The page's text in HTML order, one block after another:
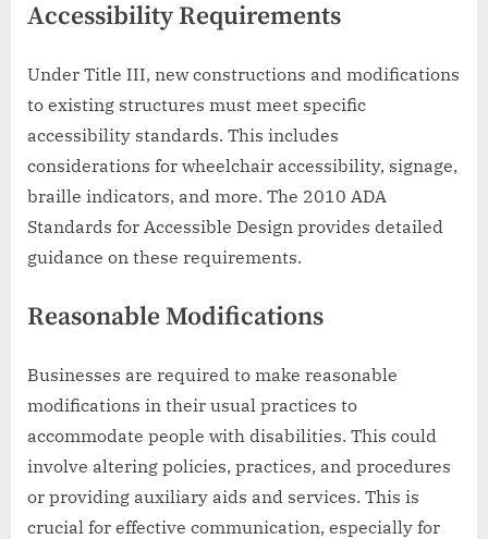
Accessibility Requirements
Under Title III, new constructions and modifications
to existing structures must meet specific
accessibility standards. This includes
considerations for wheelchair accessibility, signage,
braille indicators, and more. The 2010 ADA
Standards for Accessible Design provides detailed
guidance on these requirements.
Reasonable Modifications
Businesses are required to make reasonable
modifications in their usual practices to
accommodate people with disabilities. This could
involve altering policies, practices, and procedures
or providing auxiliary aids and services. This is
crucial for effective communication, especially for